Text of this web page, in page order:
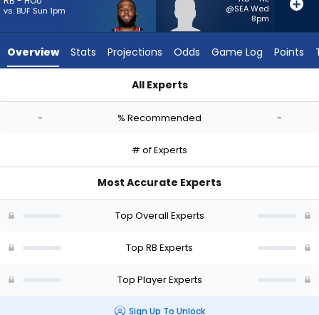
-
Miller
-
vs. BUF Sun 1pm
@SEA Wed
8pm
Overview Stats Projections Odds Game Log Points
All Experts
- % Recommended -
# of Experts
Most Accurate Experts
Top Overall Experts
Top RB Experts
Top Player Experts
Sign Up To Unlock